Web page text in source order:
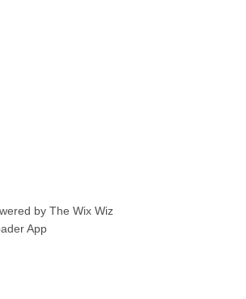
by The Wix Wiz
App